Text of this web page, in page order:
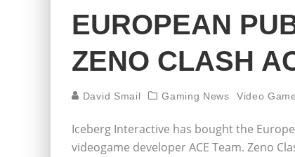
THE BEST FILMS OF 2024
EUROPEAN
ZENO CLASH
David Smail Gaming News Video
Iceberg Interactive has bought the
videogame developer ACE Team. Zeno